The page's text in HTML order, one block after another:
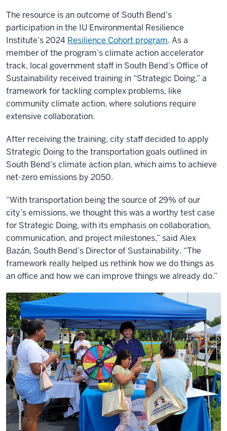
The resource is an outcome of South Bend’s
participation in the IU Environmental Resilience
Institute’s 2024 Resilience Cohort program. As a
member of the program’s climate action accelerator
track, local government staff in South Bend’s Office of
Sustainability received training in “Strategic Doing,” a
framework for tackling complex problems, like
community climate action, where solutions require
extensive collaboration.
After receiving the training, city staff decided to apply
Strategic Doing to the transportation goals outlined in
South Bend’s climate action plan, which aims to achieve
net-zero emissions by 2050.
“With transportation being the source of 29% of our
city’s emissions, we thought this was a worthy test case
for Strategic Doing, with its emphasis on collaboration,
communication, and project milestones,” said Alex
Bazán, South Bend’s Director of Sustainability. “The
framework really helped us rethink how we do things as
an office and how we can improve things we already do.”